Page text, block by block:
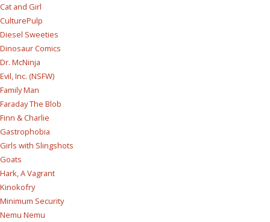
Cat and Girl
CulturePulp
Diesel Sweeties
Dinosaur Comics
Dr. McNinja
Evil, Inc. (NSFW)
Family Man
Faraday The Blob
Finn & Charlie
Gastrophobia
Girls with Slingshots
Goats
Hark, A Vagrant
Kinokofry
Minimum Security
Nemu Nemu